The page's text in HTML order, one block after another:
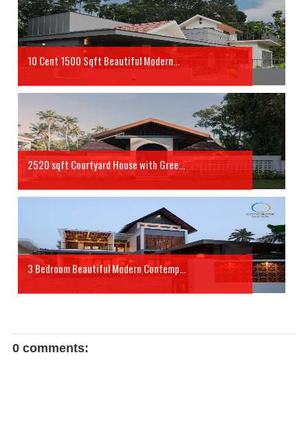
10 Cent 1500 Sqft Beautiful Modern...
2520 sqft Courtyard House with Gree...
3 Bedroom Beautiful Modern Contemp...
0 comments: